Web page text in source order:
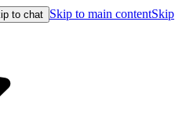
to chat Skip to main contentSkip
on orders over $99